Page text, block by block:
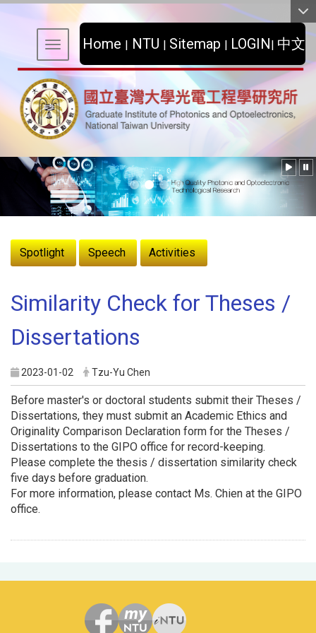
Home | NTU | Sitemap | LOGIN| 中文
Toggle navigation
Spotlight
Speech Activities
Similarity Check for Theses /
Dissertations
2023-01-02 Tzu-Yu Chen
Before master's or doctoral students submit their Theses /
Dissertations, they must submit an Academic Ethics and
Originality Comparison Declaration form for the Theses /
Dissertations to the GIPO office for record-keeping.
Please complete the thesis / dissertation similarity check
five days before graduation.
For more information, please contact Ms. Chien at the GIPO
office.